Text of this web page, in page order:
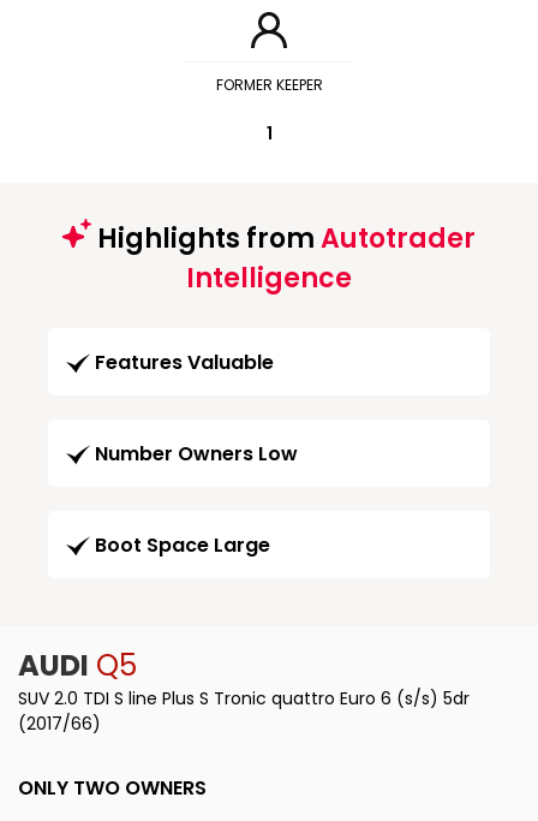
FORMER KEEPER
1
Highlights fromAutotrader
Intelligence
Features Valuable
Number Owners Low
Boot Space Large
AUDI Q5
SUV 2.0 TDI S line Plus S Tronic quattro Euro 6 (s/s) 5dr
(2017/66)
ONLY TWO OWNERS